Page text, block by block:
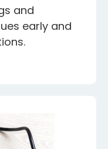
and
early and